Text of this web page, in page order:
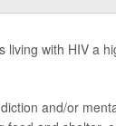
with HIV a
and/or